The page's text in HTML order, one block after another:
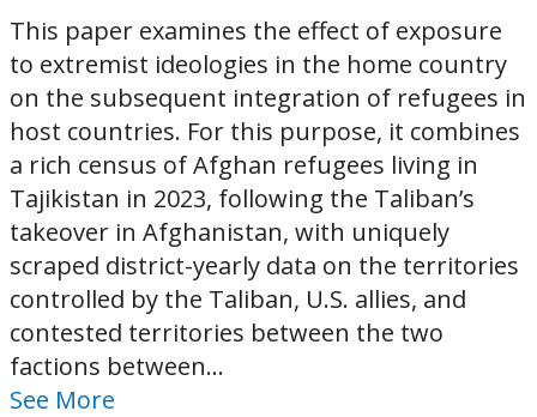
This paper examines the effect of exposure
to extremist ideologies in the home country
on the subsequent integration of refugees in
host countries. For this purpose, it combines
a rich census of Afghan refugees living in
Tajikistan in 2023, following the Taliban’s
takeover in Afghanistan, with uniquely
scraped district-yearly data on the territories
controlled by the Taliban, U.S. allies, and
contested territories between the two
factions between...
See More